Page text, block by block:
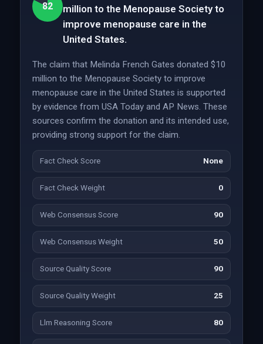
82
million to the Menopause Society to
improve menopause care in the
United States.
The claim that Melinda French Gates donated $10
million to the Menopause Society to improve
menopause care in the United States is supported
by evidence from USA Today and AP News. These
sources confirm the donation and its intended use,
providing strong support for the claim.
Fact Check Score None
Fact Check Weight 0
Web Consensus Score 90
Web Consensus Weight 50
Source Quality Score 90
Source Quality Weight 25
Llm Reasoning Score 80